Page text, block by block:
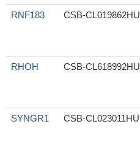
RNF183 CSB-CL019862HU
RHOH
CSB-CL618992HU
SYNGR1
CSB-CL023011HU